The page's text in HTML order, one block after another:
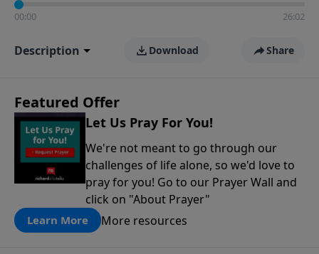
00:00 26:02
Description Download Share
Featured Offer
Let Us Pray For You!
We're not meant to go through our
challenges of life alone, so we'd love to
pray for you! Go to our Prayer Wall and
click on "About Prayer"
Learn More More resources